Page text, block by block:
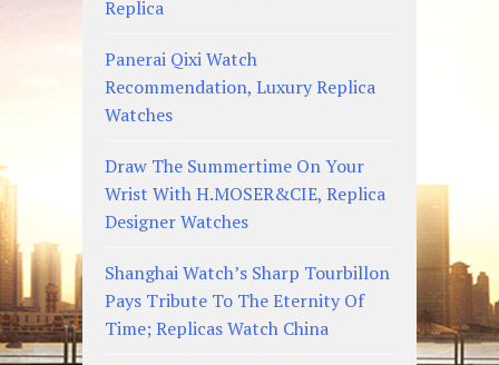
Replica
Panerai Qixi Watch
Recommendation, Luxury Replica
Watches
Draw The Summertime On Your
Wrist With H.MOSER&CIE, Replica
Designer Watches
Shanghai Watch’s Sharp Tourbillon
Pays Tribute To The Eternity Of
Time; Replicas Watch China